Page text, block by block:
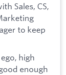
Sales, CS,
to keep
high
enough